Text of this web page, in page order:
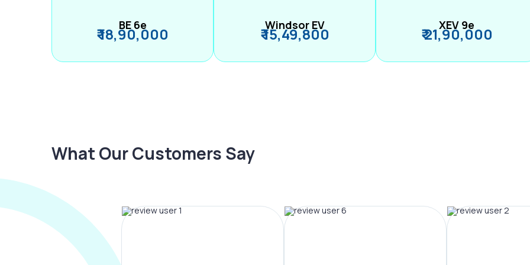
BE 6e
₹ 18,90,000 Windsor EV
₹ 15,49,800 XEV 9e
₹ 21,90,000
What Our Customers Say